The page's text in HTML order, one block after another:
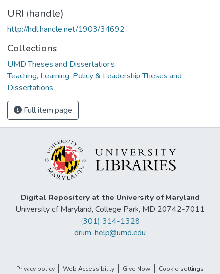
URI (handle)
http://hdl.handle.net/1903/34692
Collections
UMD Theses and Dissertations
Teaching, Learning, Policy & Leadership Theses and
Dissertations
Full item page
Digital Repository at the University of Maryland
University of Maryland, College Park, MD 20742-7011
(301) 314-1328
drum-help@umd.edu
Privacy policy Web Accessibility Give Now Cookie settings